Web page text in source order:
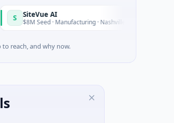
SiteVue AI
$8M Seed · Manufacturing · Nashville, Tennessee
to reach, and why now.